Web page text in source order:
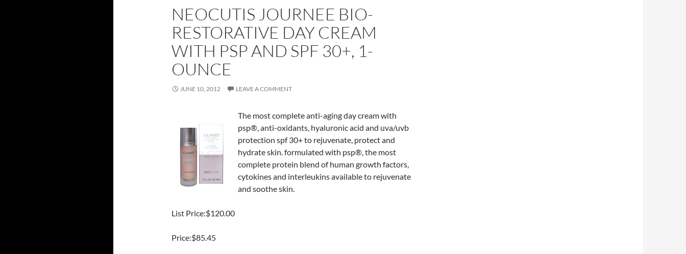
NEOCUTIS JOURNEE BIO-
RESTORATIVE DAY CREAM
WITH PSP AND SPF 30+, 1-
OUNCE
JUNE 10, 2012 LEAVE A COMMENT
The most complete anti-aging day cream with
psp®, anti-oxidants, hyaluronic acid and uva/uvb
protection spf 30+ to rejuvenate, protect and
hydrate skin. formulated with psp®, the most
complete protein blend of human growth factors,
cytokines and interleukins available to rejuvenate
and soothe skin.
List Price:$120.00
Price:$85.45